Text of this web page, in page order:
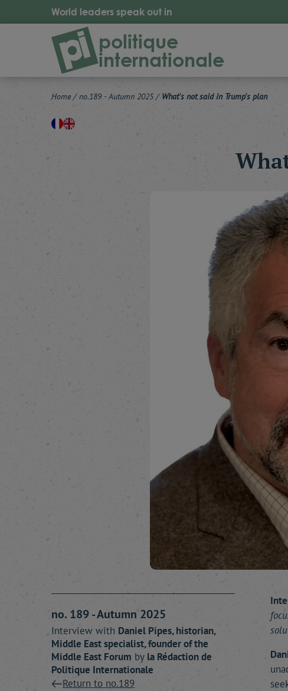
World leaders speak out in
politique
internationale
Home / no.189 - Autumn 2025/ What's not said in Trump's plan
no. 189 - Autumn 2025
Interview with Daniel Pipes, historian,
Middle East specialist, founder of the
Middle East Forum by la Rédactionde
Politique Internationale
Return to no.189